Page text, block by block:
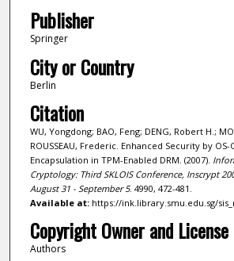
Publisher
Springer
City or Country
Berlin
Citation
WU, Yongdong; BAO, Feng; DENG, Robert H.;
ROUSSEAU, Frederic. Enhanced Security by
Encapsulation in TPM-Enabled DRM. (2007).
Cryptology: Third SKLOIS Conference, Inscrypt
August 31 - September 5. 4990, 472-481.
Available at:https://ink.library.smu.edu.sg/
Copyright Owner and License
Authors